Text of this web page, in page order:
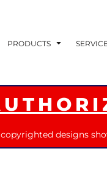
PRODUCTS
designs